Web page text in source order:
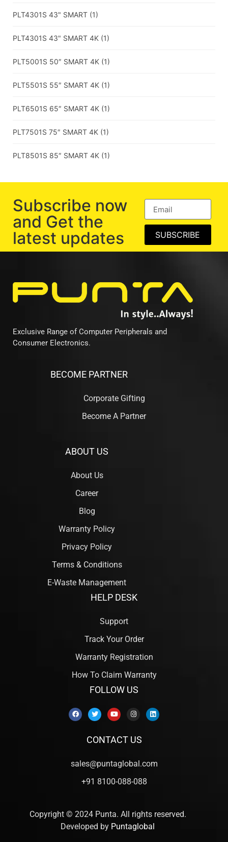
PLT4301S 43" SMART (1)
PLT4301S 43" SMART 4K (1)
PLT5001S 50″ SMART 4K (1)
PLT5501S 55″ SMART 4K (1)
PLT6501S 65″ SMART 4K (1)
PLT7501S 75″ SMART 4K (1)
PLT8501S 85″ SMART 4K (1)
Subscribe now
and Get the
latest updates
SUBSCRIBE
Exclusive Range of Computer Peripherals and
Consumer Electronics.
BECOME PARTNER
Corporate Gifting
Become A Partner
ABOUT US
About Us
Career
Blog
Warranty Policy
Privacy Policy
Terms & Conditions
E-Waste Management
HELP DESK
Support
Track Your Order
Warranty Registration
How To Claim Warranty
FOLLOW US
CONTACT US
sales@puntaglobal.com
+91 8100-088-088
Copyright © 2024 Punta. All rights reserved.
Developed by Puntaglobal